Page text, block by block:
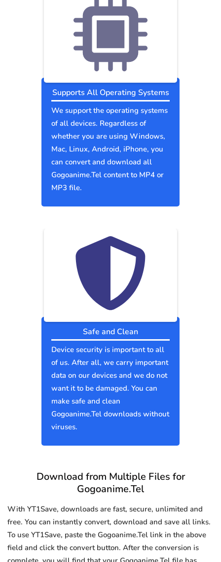
Supports All Operating Systems
We support the operating systems
of all devices. Regardless of
whether you are using Windows,
Mac, Linux, Android, iPhone, you
can convert and download all
Gogoanime.Tel content to MP4 or
MP3 file.
Safe and Clean
Device security is important to all
of us. After all, we carry important
data on our devices and we do not
want it to be damaged. You can
make safe and clean
Gogoanime.Tel downloads without
viruses.
Download from Multiple Files for
Gogoanime.Tel
With YT1Save, downloads are fast, secure, unlimited and
free. You can instantly convert, download and save all links.
To use YT1Save, paste the Gogoanime.Tel link in the above
field and click the convert button. After the conversion is